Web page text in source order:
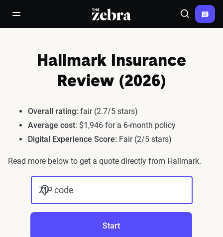
open/close navigation menuThe Zebra® Search
Hallmark Insurance
Review (2026)
Overall rating: fair (2.7/5 stars)
Average cost: $1,946 for a 6-month policy
Digital Experience Score: Fair (2/5 stars)
Read more below to get a quote directly from Hallmark.
ZIP code
Start